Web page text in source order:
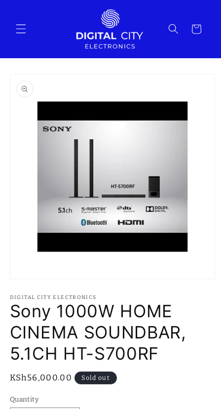
Cart
product
information
1
in
modal
DIGITAL CITY ELECTRONICS
Sony 1000W HOME
CINEMA SOUNDBAR,
5.1CH HT-S700RF
Regular
KSh56,000.00 Sold out
Quantity
Quantity